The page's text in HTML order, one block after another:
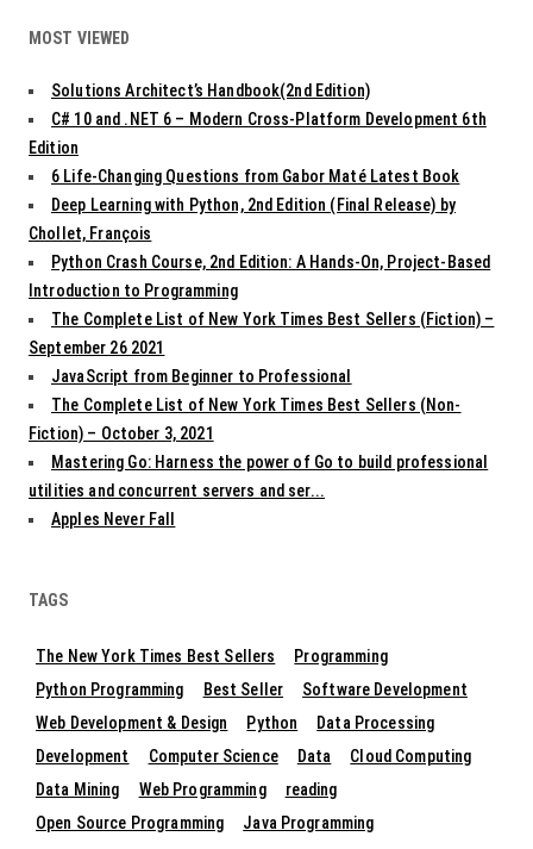
MOST VIEWED
Solutions Architect’s Handbook(2nd Edition)
C# 10 and .NET 6 – Modern Cross-Platform Development 6th
Edition
6 Life-Changing Questions from Gabor Maté Latest Book
Deep Learning with Python, 2nd Edition (Final Release) by
Chollet, François
Python Crash Course, 2nd Edition: A Hands-On, Project-Based
Introduction to Programming
The Complete List of New York Times Best Sellers (Fiction) –
September 26 2021
JavaScript from Beginner to Professional
The Complete List of New York Times Best Sellers (Non-
Fiction) – October 3, 2021
Mastering Go: Harness the power of Go to build professional
utilities and concurrent servers and ser...
Apples Never Fall
TAGS
The New York Times Best Sellers
Programming
Python Programming
Best Seller
Software Development
Web Development & Design
Python
Data Processing
Development
Computer Science Data
Cloud Computing
Data Mining
Web Programming
reading
Open Source Programming
Java Programming